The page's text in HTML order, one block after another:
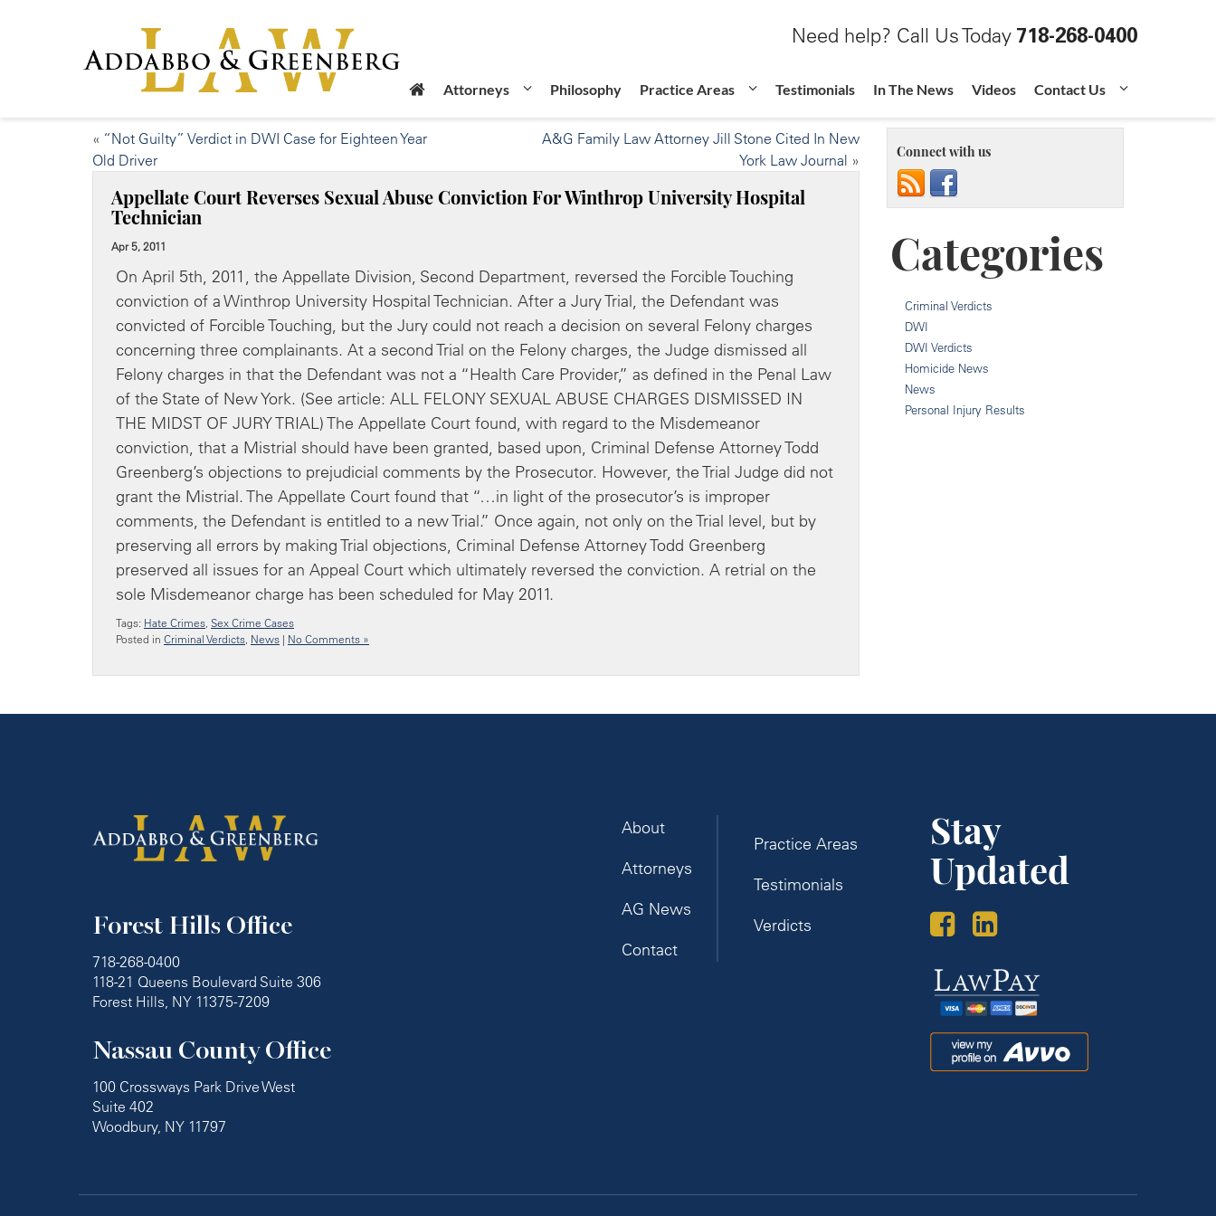
Need help? Call Us Today 718-268-0400
Attorneys Philosophy Practice Areas Testimonials In The News Videos Contact Us
« “Not Guilty” Verdict in DWI Case for Eighteen Year
Old Driver
A&G Family Law Attorney Jill Stone Cited In New
York Law Journal »
Appellate Court Reverses Sexual Abuse Conviction For Winthrop University Hospital
Technician
Apr 5, 2011
On April 5th, 2011, the Appellate Division, Second Department, reversed the Forcible Touching
conviction of a Winthrop University Hospital Technician. After a Jury Trial, the Defendant was
convicted of Forcible Touching, but the Jury could not reach a decision on several Felony charges
concerning three complainants. At a second Trial on the Felony charges, the Judge dismissed all
Felony charges in that the Defendant was not a “Health Care Provider,” as defined in the Penal Law
of the State of New York. (See article: ALL FELONY SEXUAL ABUSE CHARGES DISMISSED IN
THE MIDST OF JURY TRIAL) The Appellate Court found, with regard to the Misdemeanor
conviction, that a Mistrial should have been granted, based upon, Criminal Defense Attorney Todd
Greenberg’s objections to prejudicial comments by the Prosecutor. However, the Trial Judge did not
grant the Mistrial. The Appellate Court found that “…in light of the prosecutor’s is improper
comments, the Defendant is entitled to a new Trial.” Once again, not only on the Trial level, but by
preserving all errors by making Trial objections, Criminal Defense Attorney Todd Greenberg
preserved all issues for an Appeal Court which ultimately reversed the conviction. A retrial on the
sole Misdemeanor charge has been scheduled for May 2011.
Tags: Hate Crimes, Sex Crime Cases
Posted in Criminal Verdicts, News | No Comments »
Connect with us
Categories
Criminal Verdicts
DWI
DWI Verdicts
Homicide News
News
Personal Injury Results
Forest Hills Office
718-268-0400
118-21 Queens Boulevard Suite 306
Forest Hills, NY 11375-7209
Nassau County Office
100 Crossways Park Drive West
Suite 402
Woodbury, NY 11797
About
Attorneys
AG News
Contact
Practice Areas
Testimonials
Verdicts
Stay
Updated
Law
Pay
Avvo